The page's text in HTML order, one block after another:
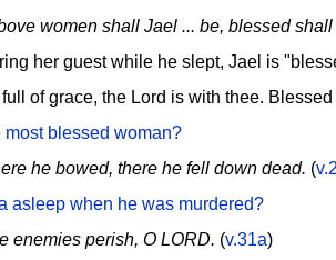
women shall Jael ... be, blessed
her guest while he slept, Jael is
of grace, the Lord is with thee.
most blessed woman?
he bowed, there he fell down dead. (
asleep when he was murdered?
enemies perish, O LORD. (v.31a)